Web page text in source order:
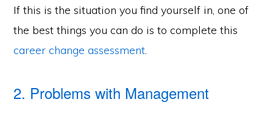
If this is the situation you find yourself in, one of
the best things you can do is to complete this
career change assessment.
2. Problems with Management